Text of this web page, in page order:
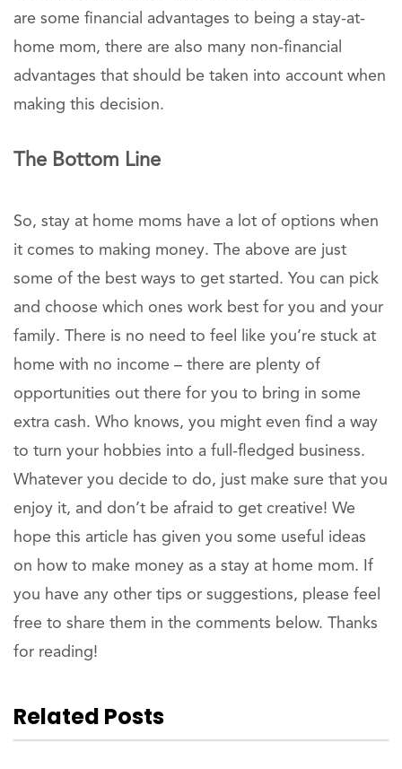
are some financial advantages to being a stay-at-
home mom, there are also many non-financial
advantages that should be taken into account when
making this decision.
The Bottom Line
So, stay at home moms have a lot of options when
it comes to making money. The above are just
some of the best ways to get started. You can pick
and choose which ones work best for you and your
family. There is no need to feel like you’re stuck at
home with no income – there are plenty of
opportunities out there for you to bring in some
extra cash. Who knows, you might even find a way
to turn your hobbies into a full-fledged business.
Whatever you decide to do, just make sure that you
enjoy it, and don’t be afraid to get creative! We
hope this article has given you some useful ideas
on how to make money as a stay at home mom. If
you have any other tips or suggestions, please feel
free to share them in the comments below. Thanks
for reading!
Related Posts